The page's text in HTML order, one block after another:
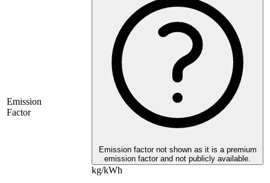
Emission
Factor
Emission factor not shown as it is a premium
emission factor and not publicly available.
kg/kWh